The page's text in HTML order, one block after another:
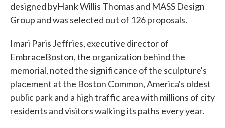
designed byHank Willis Thomas and MASS Design
Group and was selected out of 126 proposals.
Imari Paris Jeffries, executive director of
EmbraceBoston, the organization behind the
memorial, noted the significance of the sculpture's
placement at the Boston Common, America's oldest
public park and a high traffic area with millions of city
residents and visitors walking its paths every year.